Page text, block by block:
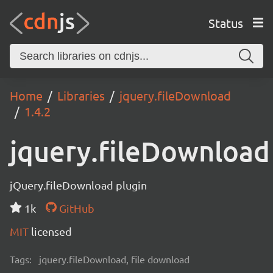
Status
Home Libraries
jquery.fileDownload
1.4.2
jquery.fileDownload
jQuery.fileDownload plugin
1k
GitHub
MIT licensed
Tags: jquery.fileDownload, file download